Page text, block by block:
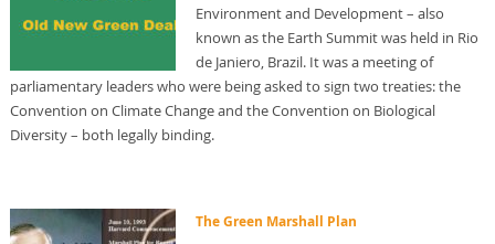
Environment and Development – also
known as the Earth Summit was held in Rio
de Janiero, Brazil. It was a meeting of
parliamentary leaders who were being asked to sign two treaties: the
Convention on Climate Change and the Convention on Biological
Diversity – both legally binding.
The Green Marshall Plan